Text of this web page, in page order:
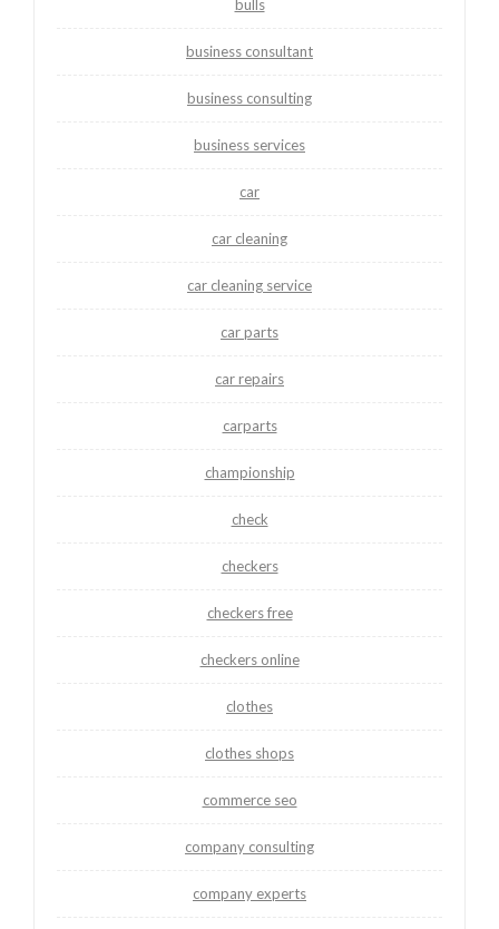
bulls
business consultant
business consulting
business services
car
car cleaning
car cleaning service
car parts
car repairs
carparts
championship
check
checkers
checkers free
checkers online
clothes
clothes shops
commerce seo
company consulting
company experts